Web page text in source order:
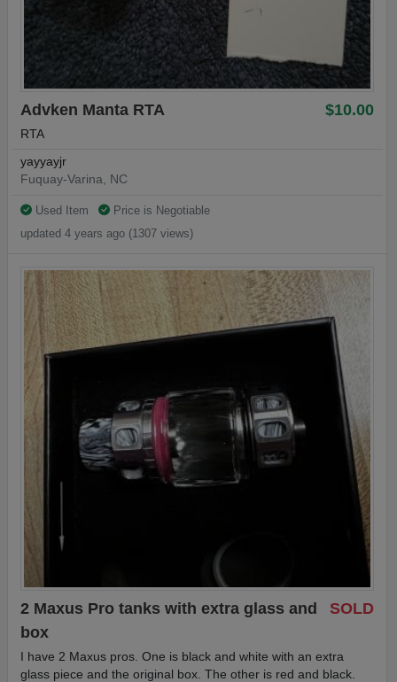
$10.00
Advken Manta RTA
RTA
yayyayjr
Fuquay-Varina, NC
Used Item
Price is Negotiable
updated 4 years ago (1307 views)
SOLD
2 Maxus Pro tanks with extra glass and
box
I have 2 Maxus pros. One is black and white with an extra
glass piece and the original box. The other is red and black.